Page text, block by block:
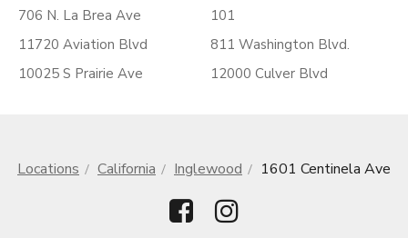
706 N. La Brea Ave
11720 Aviation Blvd
10025 S Prairie Ave
101
811 Washington Blvd.
12000 Culver Blvd
Locations California Inglewood 1601 Centinela Ave